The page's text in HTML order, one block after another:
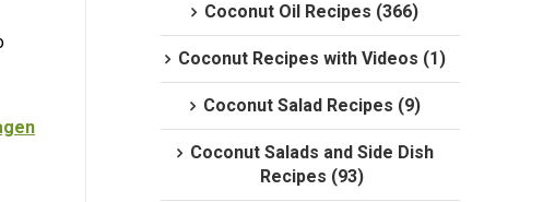
Coconut Oil Recipes (366)
Coconut Recipes with Videos (1)
Coconut Salad Recipes (9)
Coconut Salads and Side Dish
Recipes (93)